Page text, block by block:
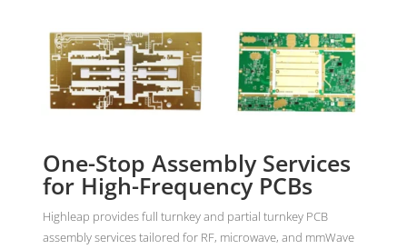
One-Stop Assembly Services
for High-Frequency PCBs
Highleap provides full turnkey and partial turnkey PCB
assembly services tailored for RF, microwave, and mmWave